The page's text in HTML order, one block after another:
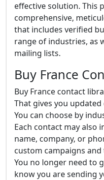
effective solution. This
comprehensive,
that includes verified
range of industries, as
mailing lists.
Buy France
Buy France contact
That gives you
You can choose by
Each contact may also
name, company, or
custom campaigns
You no longer need to
know you are sending